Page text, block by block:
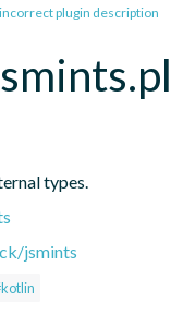
plugin description
types.
jsmints